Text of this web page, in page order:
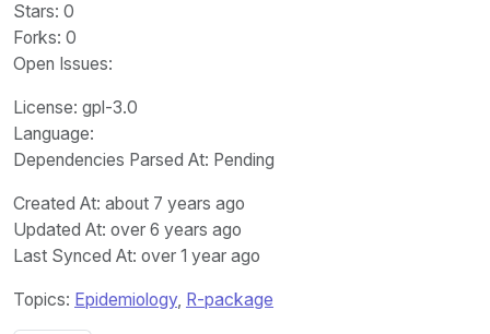
Stars: 0
Forks: 0
Open Issues:
License: gpl-3.0
Language:
Dependencies Parsed At: Pending
Created At: about 7 years ago
Updated At: over 6 years ago
Last Synced At: over 1 year ago
Topics: Epidemiology, R-package